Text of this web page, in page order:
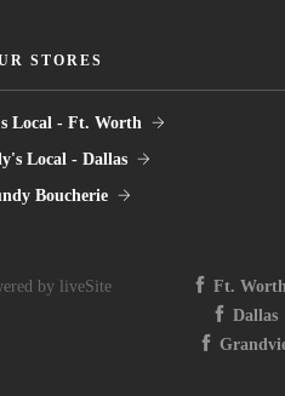
STORES
Local - Ft. Worth
Local - Dallas
Boucherie
by liveSite
Ft.
Dallas